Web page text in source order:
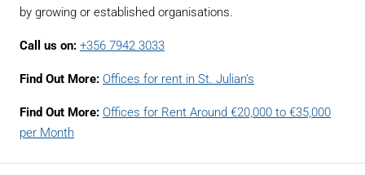
by growing or established organisations.
Call us on: +356 7942 3033
Find Out More: Offices for rent in St. Julian’s
Find Out More: Offices for Rent Around €20,000 to €35,000
per Month